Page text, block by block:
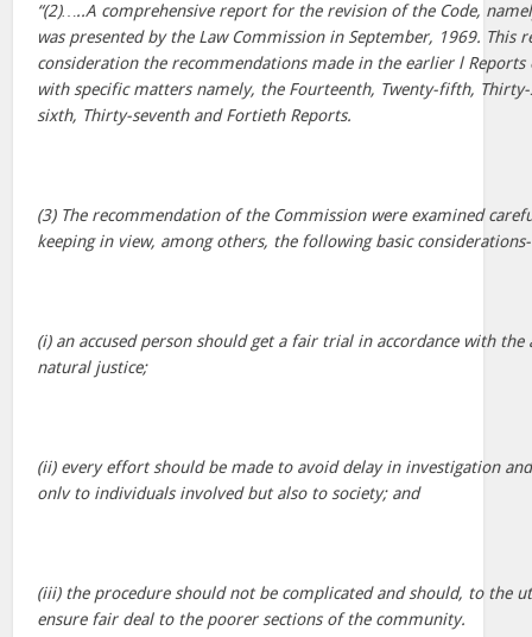
“(2)…..A comprehensive report for the revision of the Code,
was presented by the Law Commission in September, 1969. This
consideration the recommendations made in the earlier l
with specific matters namely, the Fourteenth, Twenty-fifth,
sixth, Thirty-seventh and Fortieth Reports.
(3) The recommendation of the Commission were examined
keeping in view, among others, the following basic considerations-
(i) an accused person should get a fair trial in accordance with the
natural justice;
(ii) every effort should be made to avoid delay in investigation
onlv to individuals involved but also to society; and
(iii) the procedure should not be complicated and should, to the
ensure fair deal to the poorer sections of the community.